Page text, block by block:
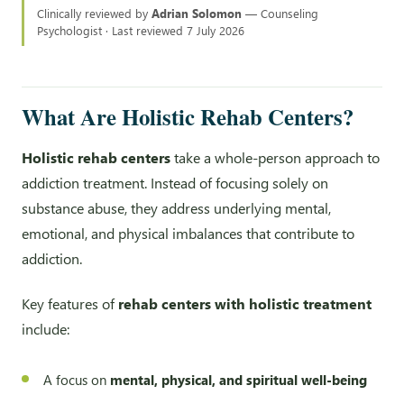
Clinically reviewed byAdrian Solomon — Counseling
Psychologist · Last reviewed 7 July 2026
What Are Holistic Rehab Centers?
Holistic rehab centerstake a whole-person approach to
addiction treatment. Instead of focusing solely on
substance abuse, they address underlying mental,
emotional, and physical imbalances that contribute to
addiction.
Key features ofrehab centers with holistic treatment
include:
A focus on mental, physical, and spiritual well-being